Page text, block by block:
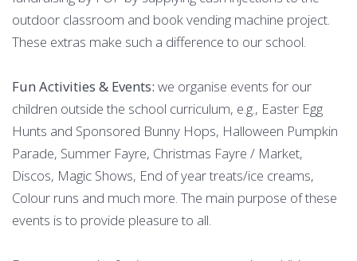
outdoor classroom and book vending machine project.
These extras make such a difference to our school.
Fun Activities & Events: we organise events for our
children outside the school curriculum, e.g., Easter Egg
Hunts and Sponsored Bunny Hops, Halloween Pumpkin
Parade, Summer Fayre, Christmas Fayre / Market,
Discos, Magic Shows, End of year treats/ice creams,
Colour runs and much more. The main purpose of these
events is to provide pleasure to all.